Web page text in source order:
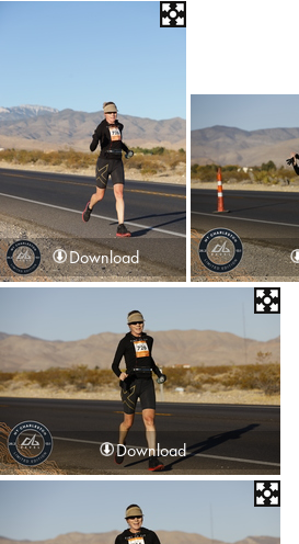
Download
Download